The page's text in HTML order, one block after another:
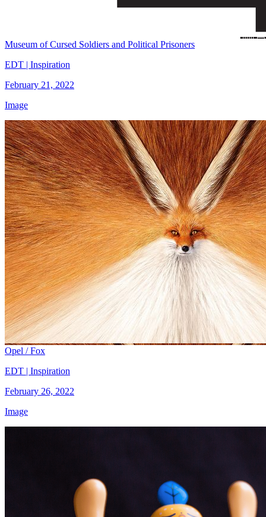
Museum of Cursed Soldiers and Political Prisoners
EDT | Inspiration
February 21, 2022
Image
Opel / Fox
EDT | Inspiration
February 26, 2022
Image